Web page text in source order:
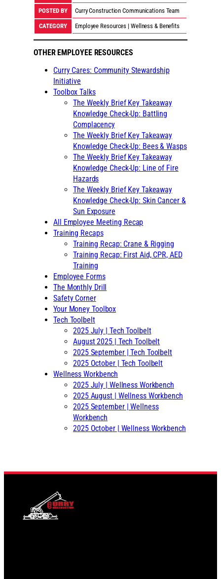
POSTED BY Curry Construction Communications Team
CATEGORY Employee Resources | Wellness & Benefits
OTHER EMPLOYEE RESOURCES
Curry Cares: Community Stewardship
Initiative
Toolbox Talks
The Weekly Brief Key Takeaway
Knowledge Check-Up: Battling
Complacency
The Weekly Brief Key Takeaway
Knowledge Check-Up: Bees & Wasps
The Weekly Brief Key Takeaway
Knowledge Check-Up: Line of Fire
Hazards
The Weekly Brief Key Takeaway
Knowledge Check-Up: Skin Cancer &
Sun Exposure
All Employee Meeting Recap
Training Recaps
Training Recap: Crane & Rigging
Training Recap: First Aid, CPR, AED
Training
Employee Forms
The Monthly Drill
Safety Corner
Your Money Toolbox
Tech Toolbelt
2025 July | Tech Toolbelt
August 2025 | Tech Toolbelt
2025 September | Tech Toolbelt
2025 October | Tech Toolbelt
Wellness Workbench
2025 July | Wellness Workbench
2025 August | Wellness Workbench
2025 September | Wellness
Workbench
2025 October | Wellness Workbench